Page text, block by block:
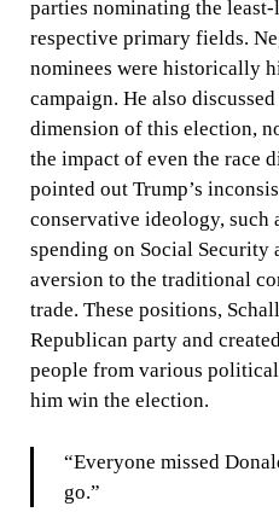
parties nominating the
respective primary fields.
nominees were historically
campaign. He also
dimension of this election,
the impact of even the race
pointed out Trump’s
conservative ideology, such
spending on Social Security
aversion to the traditional
trade. These positions,
Republican party and
people from various
him win the election.
“Everyone missed
go.”